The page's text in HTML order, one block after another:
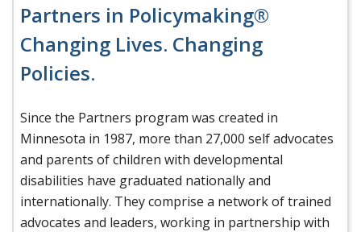
Partners in Policymaking®
Changing Lives. Changing
Policies.
Since the Partners program was created in
Minnesota in 1987, more than 27,000 self advocates
and parents of children with developmental
disabilities have graduated nationally and
internationally. They comprise a network of trained
advocates and leaders, working in partnership with